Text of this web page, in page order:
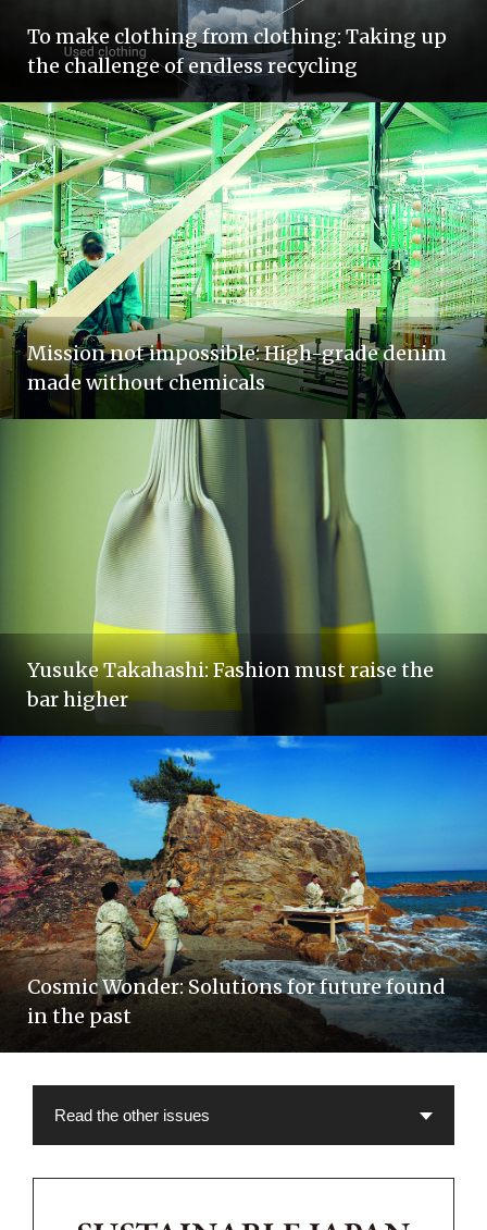
To make clothing from clothing: Taking up
the challenge of endless recycling
Mission not impossible: High-grade denim
made without chemicals
Yusuke Takahashi: Fashion must raise the
bar higher
Cosmic Wonder: Solutions for future found
in the past